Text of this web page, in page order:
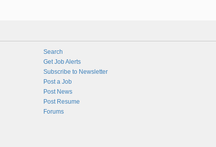
Search
Get Job Alerts
Subscribe to Newsletter
Post a Job
Post News
Post Resume
Forums